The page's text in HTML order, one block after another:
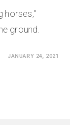
horses,"
ground.
JANUARY 24, 2021